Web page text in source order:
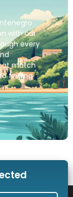
with our
every
match
finding